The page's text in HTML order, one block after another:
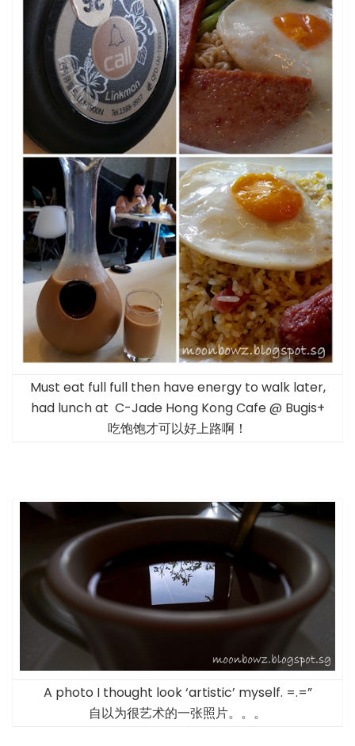
Must eat full full then have energy to walk later,
had lunch at C-Jade Hong Kong Cafe @ Bugis+
吃饱饱才可以好上路啊！
A photo I thought look ‘artistic’ myself. =.=”
自以为很艺术的一张照片。。。